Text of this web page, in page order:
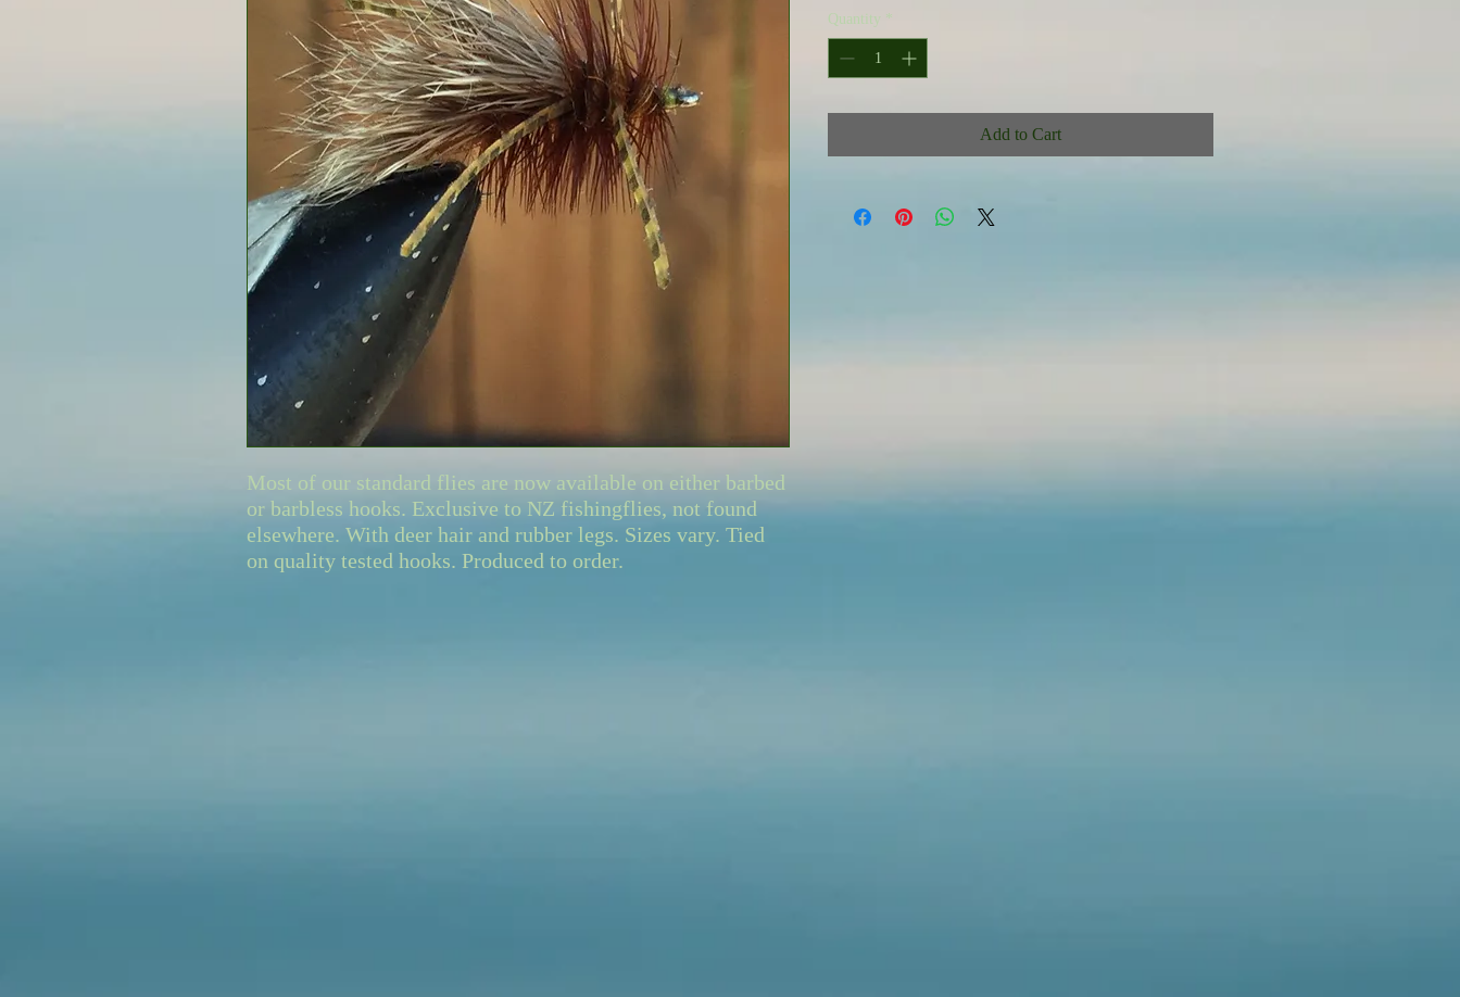
Most of our standard flies are now available on either barbed
or barbless hooks. Exclusive to NZ fishingflies, not found
elsewhere. With deer hair and rubber legs. Sizes vary. Tied
on quality tested hooks. Produced to order.
Quantity *
Add to Cart